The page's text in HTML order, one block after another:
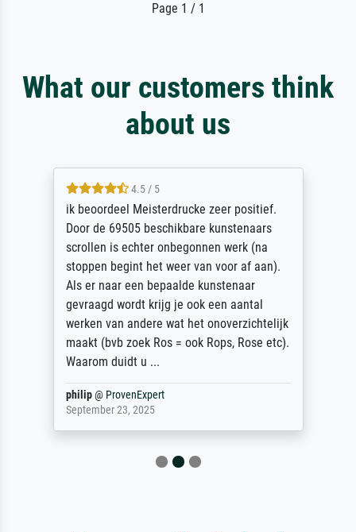
Page 1 / 1
What our customers think
about us
4.5 / 5
ik beoordeel Meisterdrucke zeer positief.
Door de 69505 beschikbare kunstenaars
scrollen is echter onbegonnen werk (na
stoppen begint het weer van voor af aan).
Als er naar een bepaalde kunstenaar
gevraagd wordt krijg je ook een aantal
werken van andere wat het onoverzichtelijk
maakt (bvb zoek Ros = ook Rops, Rose etc).
Waarom duidt u ...
philip@ ProvenExpert
September 23, 2025